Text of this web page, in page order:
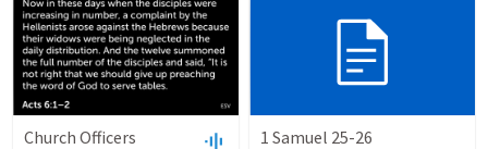
Church Officers 1 Samuel 25-26